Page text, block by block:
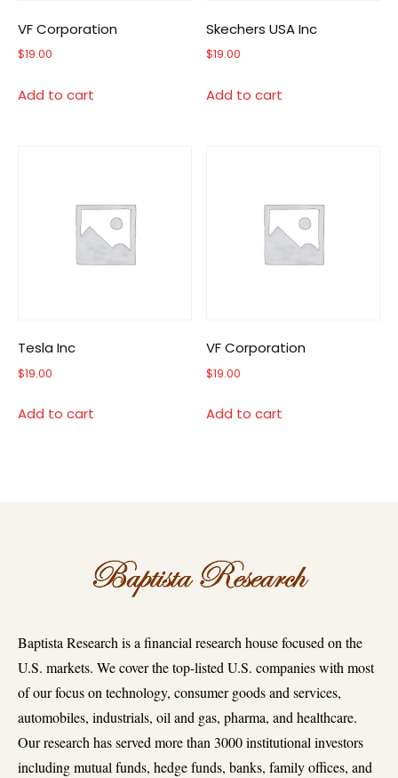
VF Corporation
$19.00
Add to cart
Skechers USA Inc
$19.00
Add to cart
Tesla Inc
$19.00
Add to cart
VF Corporation
$19.00
Add to cart
Baptista Research is a financial research house focused on the
U.S. markets. We cover the top-listed U.S. companies with most
of our focus on technology, consumer goods and services,
automobiles, industrials, oil and gas, pharma, and healthcare.
Our research has served more than 3000 institutional investors
including mutual funds, hedge funds, banks, family offices, and